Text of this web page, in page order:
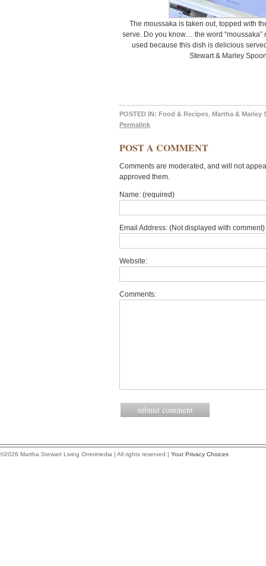
The moussaka is taken out, topped with
serve. Do you know… the word
used because this dish is delicious
Stewart & Marley
POSTED IN: Food & Recipes Martha & Marley
Permalink
POST A COMMENT
Comments are moderated, and will not
approved them.
Name: (required)
Email Address: (Not displayed with
Website:
Comments:
©2026 Martha Stewart Living Omnimedia | All rights reserved | Your Privacy Choices